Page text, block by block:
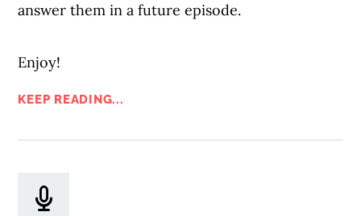
answer them in a future episode.
Enjoy!
KEEP READING...